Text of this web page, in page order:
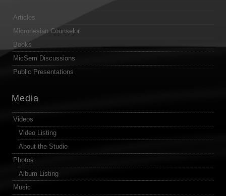
Articles
Micronesian Counselor
Books
MicSem Discussions
Public Presentations
Media
Videos
Video Listing
About the Studio
Photos
Album Listing
Music